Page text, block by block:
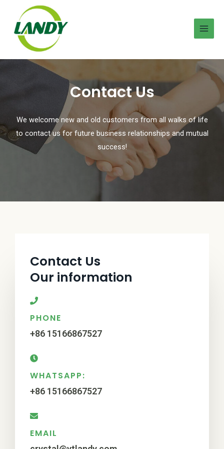
Contact Us
We welcome new and old customers from all walks of life
to contact us for future business relationships and mutual
success!
Contact Us
Our information
PHONE
+86 15166867527
WHATSAPP:
+86 15166867527
EMAIL